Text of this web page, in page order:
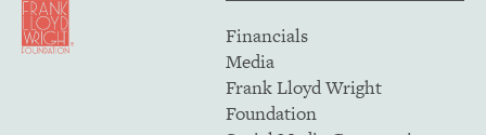
Financials
Media
Frank Lloyd Wright
Foundation